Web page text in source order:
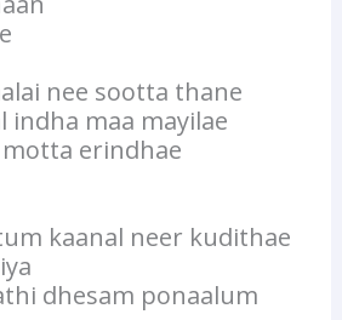
nee sootta thane
indha maa mayilae
erindhae
kaanal neer kudithae
dhesam ponaalum